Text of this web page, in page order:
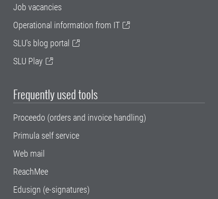
Job vacancies
Operational information from IT
SLU's blog portal
SLU Play
Frequently used tools
Proceedo (orders and invoice handling)
Primula self service
Web mail
ReachMee
Edusign (e-signatures)